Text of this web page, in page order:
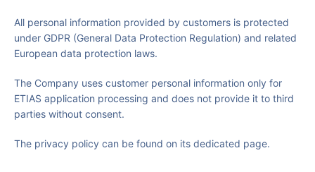
All personal information provided by customers is protected
under GDPR (General Data Protection Regulation) and related
European data protection laws.
The Company uses customer personal information only for
ETIAS application processing and does not provide it to third
parties without consent.
The privacy policy can be found on its dedicated page.